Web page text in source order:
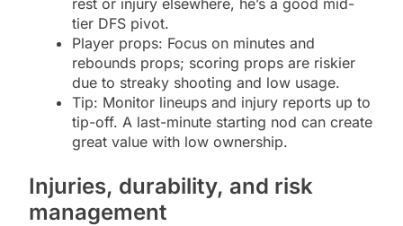
tier DFS pivot.
Player props: Focus on minutes and
rebounds props; scoring props are riskier
due to streaky shooting and low usage.
Tip: Monitor lineups and injury reports up to
tip-off. A last-minute starting nod can create
great value with low ownership.
Injuries, durability, and risk
management